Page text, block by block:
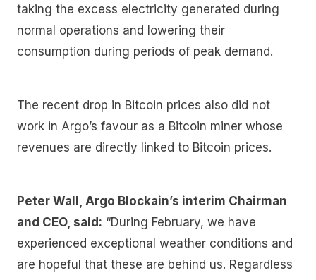
taking the excess electricity generated during
normal operations and lowering their
consumption during periods of peak demand.
The recent drop in Bitcoin prices also did not
work in Argo’s favour as a Bitcoin miner whose
revenues are directly linked to Bitcoin prices.
Peter Wall, Argo Blockain’s interim Chairman
and CEO, said: “During February, we have
experienced exceptional weather conditions and
are hopeful that these are behind us. Regardless